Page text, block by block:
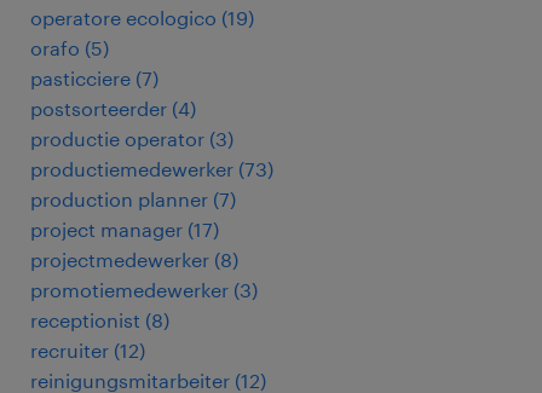
operatore ecologico (19)
orafo (5)
pasticciere (7)
postsorteerder (4)
productie operator (3)
productiemedewerker (73)
production planner (7)
project manager (17)
projectmedewerker (8)
promotiemedewerker (3)
receptionist (8)
recruiter (12)
reinigungsmitarbeiter (12)